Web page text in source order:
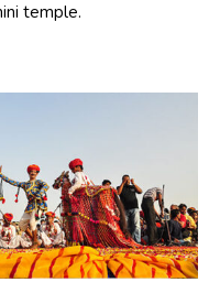
temple.